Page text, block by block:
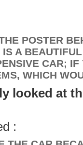
POSTER
A
CAR;
WHICH
looked at
: